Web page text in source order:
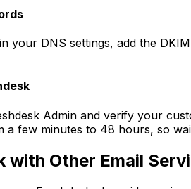
your DNS settings, add the
Admin and verify your
a few minutes to 48 hours, so
with Other Email